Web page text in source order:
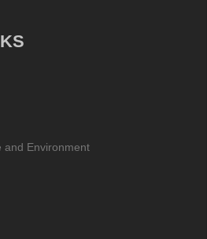
and Environment